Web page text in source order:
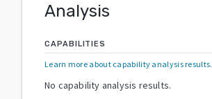
Analysis
CAPABILITIES
Learn more about capability analysis results.
No capability analysis results.